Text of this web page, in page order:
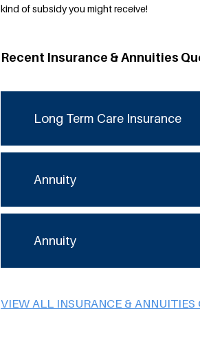
kind of subsidy you might receive!
Recent Insurance & Annuities
Long Term Care Insurance
Annuity
Annuity
VIEW ALL INSURANCE & ANNUITIES